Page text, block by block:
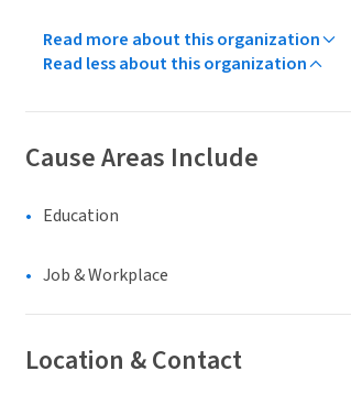
Read more about this organization
Read less about this organization
Cause Areas Include
Education
Job & Workplace
Location & Contact